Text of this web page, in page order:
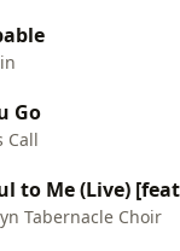
Go
Call
to Me (Live)
Tabernacle Choir